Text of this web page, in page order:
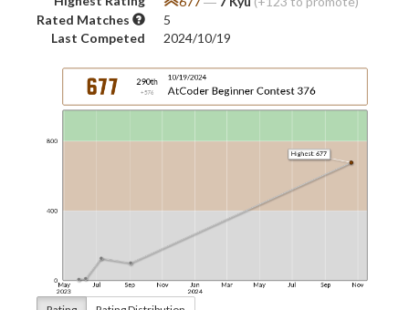
Rated Matches
5
Last Competed
2024/10/19